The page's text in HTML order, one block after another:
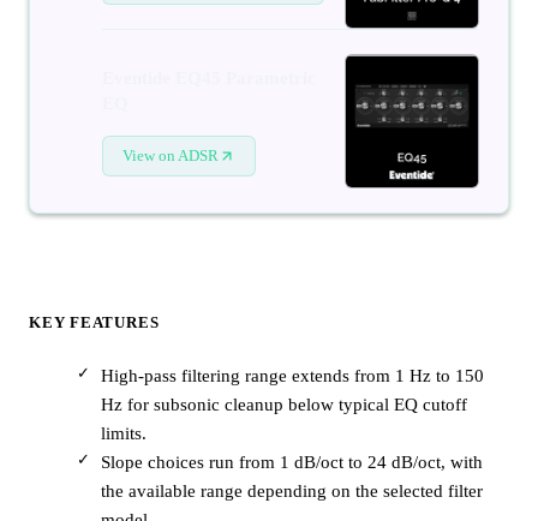
View on ADSR
KEY FEATURES
High-pass filtering range extends from 1 Hz to 150
Hz for subsonic cleanup below typical EQ cutoff
limits.
Slope choices run from 1 dB/oct to 24 dB/oct, with
the available range depending on the selected filter